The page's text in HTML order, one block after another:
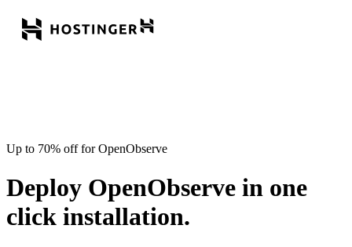
Up to 70% off for OpenObserve
Deploy OpenObserve in one
click installation.